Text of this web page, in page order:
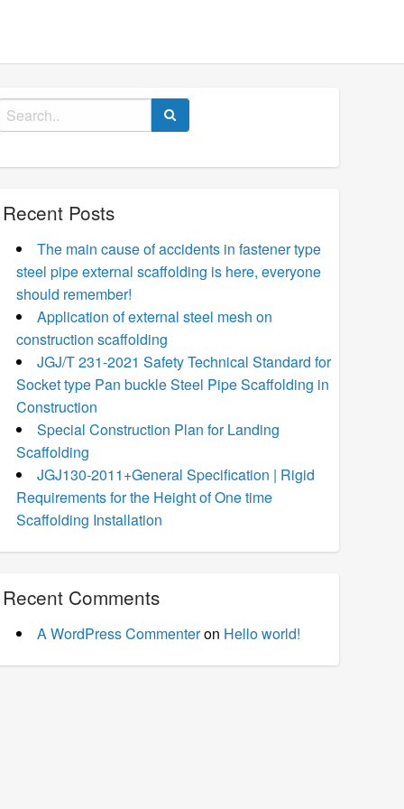
Recent Posts
The main cause of accidents in fastener type
steel pipe external scaffolding is here, everyone
should remember!
Application of external steel mesh on
construction scaffolding
JGJ/T 231-2021 Safety Technical Standard for
Socket type Pan buckle Steel Pipe Scaffolding in
Construction
Special Construction Plan for Landing
Scaffolding
JGJ130-2011+General Specification | Rigid
Requirements for the Height of One time
Scaffolding Installation
Recent Comments
A WordPress Commenteron Hello world!